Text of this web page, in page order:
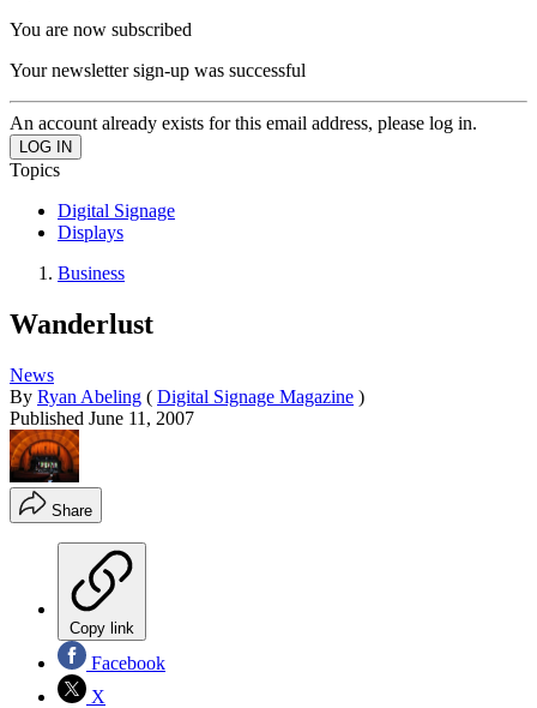
You are now subscribed
Your newsletter sign-up was successful
An account already exists for this email address, please log in.
Topics
Digital Signage
Displays
Business
Wanderlust
News
By Ryan Abeling ( Digital Signage Magazine )
Published June 11, 2007
Share
Copy link
Facebook
X